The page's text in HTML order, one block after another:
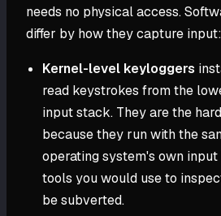
needs no physical access.
differ by how they capture input:
Kernel-level keyloggers
read keystrokes from the
input stack. They are the
because they run with the
operating system's own input
tools you would use to
be subverted.